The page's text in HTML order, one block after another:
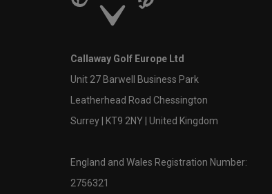
Callaway Golf Europe Ltd
Unit 27 Barwell Business Park
Leatherhead Road Chessington
Surrey | KT9 2NY | United Kingdom
England and Wales Registration Number:
2756321